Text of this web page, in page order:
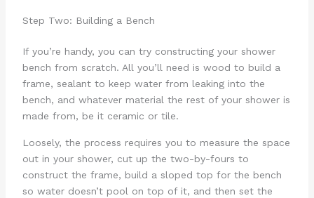
Step Two: Building a Bench
If you’re handy, you can try constructing your shower
bench from scratch. All you’ll need is wood to build a
frame, sealant to keep water from leaking into the
bench, and whatever material the rest of your shower is
made from, be it ceramic or tile.
Loosely, the process requires you to measure the space
out in your shower, cut up the two-by-fours to
construct the frame, build a sloped top for the bench
so water doesn’t pool on top of it, and then set the